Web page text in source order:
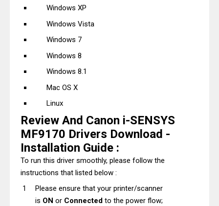
Windows XP
Windows Vista
Windows 7
Windows 8
Windows 8.1
Mac OS X
Linux
Review And Canon i-SENSYS
MF9170 Drivers Download -
Installation Guide :
To run this driver smoothly, please follow the
instructions that listed below :
Please ensure that your printer/scanner
is ON or Connected to the power flow;